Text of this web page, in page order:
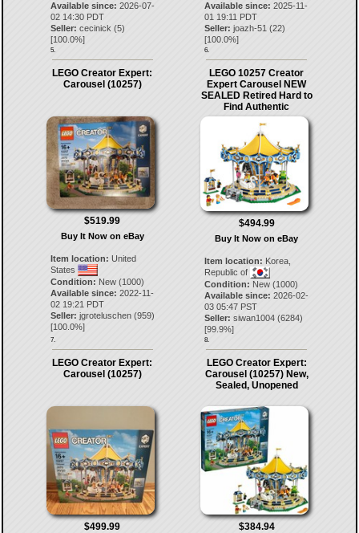
Available since: 2026-07-
02 14:30 PDT
Seller: cecinick (5)
[100.0%]
5.
Available since: 2025-11-
01 19:11 PDT
Seller: joazh-51 (22)
[100.0%]
6.
LEGO Creator Expert:
Carousel (10257)
$519.99
Buy It Now on eBay
Item location: United
States
Condition: New (1000)
Available since: 2022-11-
02 19:21 PDT
Seller: jgroteluschen(959)
[100.0%]
7.
LEGO 10257 Creator
Expert Carousel NEW
SEALED Retired Hard to
Find Authentic
$494.99
Buy It Now on eBay
Item location: Korea,
Republic of
Condition: New (1000)
Available since: 2026-02-
03 05:47 PST
Seller: siwan1004 (6284)
[99.9%]
8.
LEGO Creator Expert:
Carousel (10257)
$499.99
LEGO Creator Expert:
Carousel (10257) New,
Sealed, Unopened
$384.94